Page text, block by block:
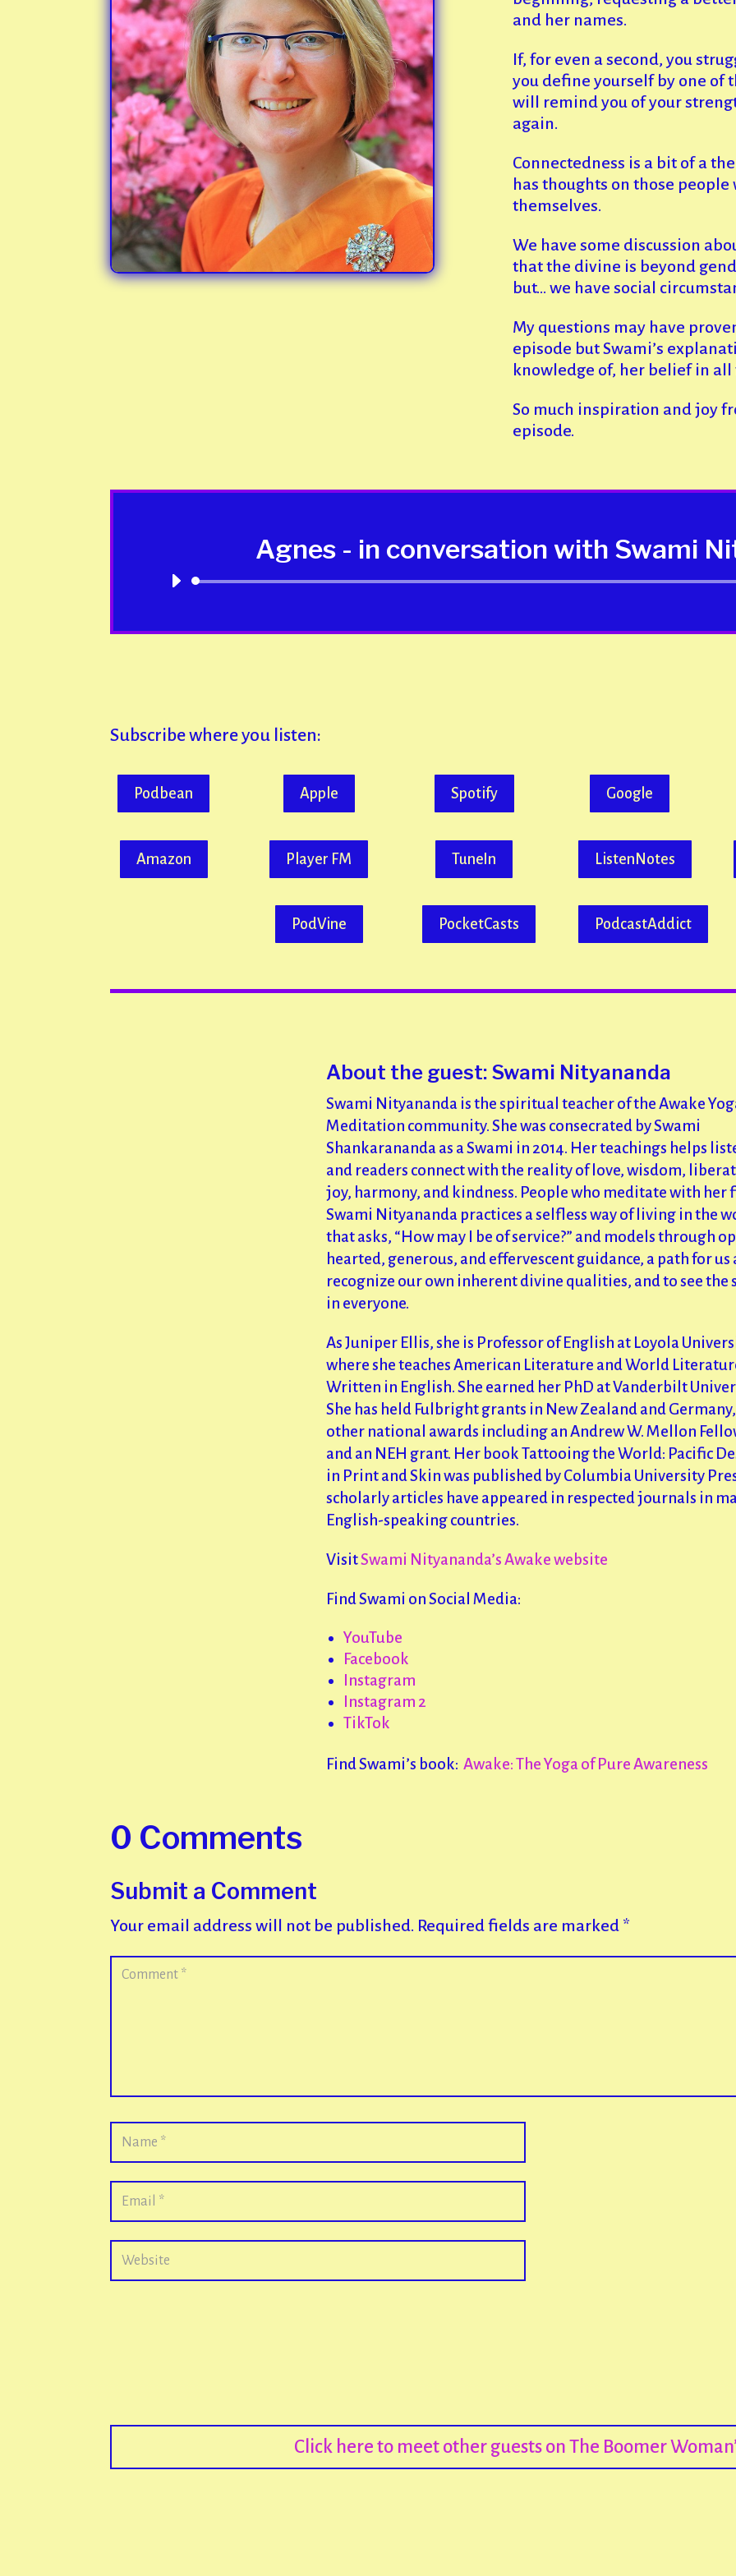
and her names.
If, for even a second, you
you define yourself by one of
will remind you of your
again.
Connectedness is a bit of a
has thoughts on those
themselves.
We have some discussion
that the divine is beyond
but… we have social
My questions may have
episode but Swami’s
knowledge of, her belief in all
So much inspiration and joy
episode.
Agnes - in conversation with Swami
Audio
Subscribe where you listen:
Podbean
Amazon
Apple
Player FM
PodVine
Spotify
TuneIn
PocketCasts
Google
ListenNotes
PodcastAddict
About the guest: Swami Nityananda
Swami Nityananda is the spiritual teacher of the Awake
Meditation community. She was consecrated by Swami
Shankarananda as a Swami in 2014. Her teachings helps
and readers connect with the reality of love, wisdom,
joy, harmony, and kindness. People who meditate with her
Swami Nityananda practices a selfless way of living in the
that asks, “How may I be of service?” and models through
hearted, generous, and effervescent guidance, a path for us
recognize our own inherent divine qualities, and to see the
in everyone.
As Juniper Ellis, she is Professor of English at Loyola
where she teaches American Literature and World
Written in English. She earned her PhD at Vanderbilt
She has held Fulbright grants in New Zealand and
other national awards including an Andrew W. Mellon
and an NEH grant. Her book Tattooing the World: Pacific
in Print and Skin was published by Columbia University
scholarly articles have appeared in respected journals in
English-speaking countries.
VisitSwami Nityananda’s Awake website
Find Swami on Social Media:
YouTube
Facebook
Instagram
Instagram 2
TikTok
Find Swami’s book: Awake: The Yoga of Pure Awareness
0 Comments
Submit a Comment
Your email address will not be published. Required fields are marked *
Click here to meet other guests on The Boomer